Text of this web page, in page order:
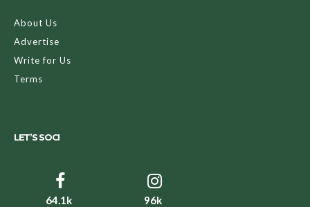
About Us
Advertise
Write for Us
Terms
LET’S SOCI
64.1k 96k